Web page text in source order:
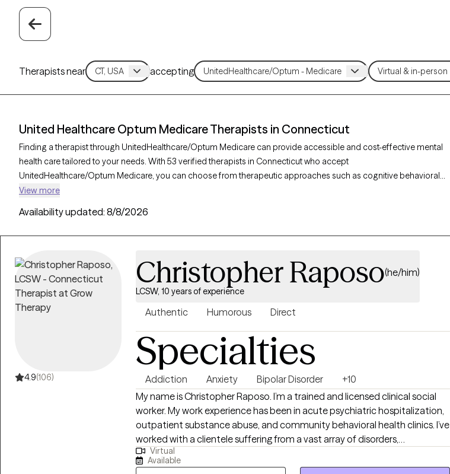
Therapists near accepting
United Healthcare Optum Medicare Therapists in Connecticut
Finding a therapist through UnitedHealthcare/Optum Medicare can provide accessible and cost-effective mental
health care tailored to your needs. With 53 verified therapists in Connecticut who accept
UnitedHealthcare/Optum Medicare, you can choose from therapeutic approaches such as cognitive behavioral
therapy, supportive counseling, and mindfulness-based therapy to help address concerns like anxiety,
accepting new clients and has availability in the coming weeks, ensuring timely, compassionate care covered by
View more
Availability updated: 8/8/2026
4.9(106)
Christopher Raposo(he/him)
LCSW, 10 years of experience
Authentic Humorous Direct
Specialties
Addiction Anxiety Bipolar Disorder
+10
My name is Christopher Raposo. I’m a trained and licensed clinical social
worker. My work experience has been in acute psychiatric hospitalization,
outpatient substance abuse, and community behavioral health clinics. I’ve
worked with a clientele suffering from a vast array of disorders,
backgrounds, and life stressors. The work we do as a team mostly consists
of psychoeducation, therapy, and a therapeutic alliance defined by
Virtual
Available